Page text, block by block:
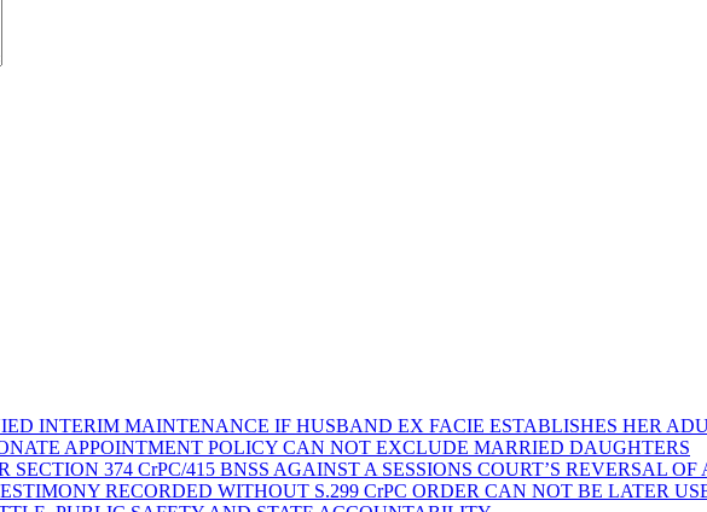
INTERIM MAINTENANCE IF HUSBAND EX FACIE ESTABLISHES HER
APPOINTMENT POLICY CAN NOT EXCLUDE MARRIED DAUGHTERS
SECTION 374 CrPC/415 BNSS AGAINST A SESSIONS COURT’S REVERSAL
RECORDED WITHOUT S.299 CrPC ORDER CAN NOT BE LATER